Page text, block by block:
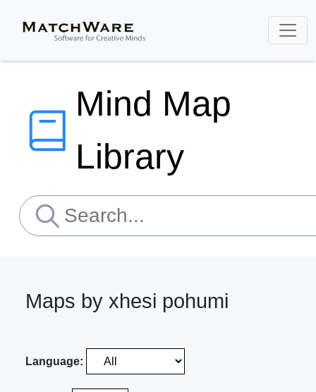
Mind Map
Library
Maps by xhesi pohumi
Language: